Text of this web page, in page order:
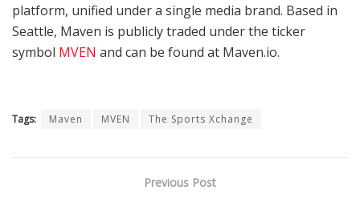
platform, unified under a single media brand. Based in
Seattle, Maven is publicly traded under the ticker
symbol MVEN and can be found at Maven.io.
Tags: Maven MVEN The Sports Xchange
Previous Post